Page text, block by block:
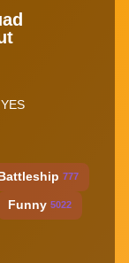
777
Funny 5022